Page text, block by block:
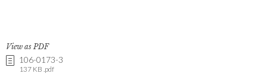
View as PDF
106-0173-3
137 KB .pdf